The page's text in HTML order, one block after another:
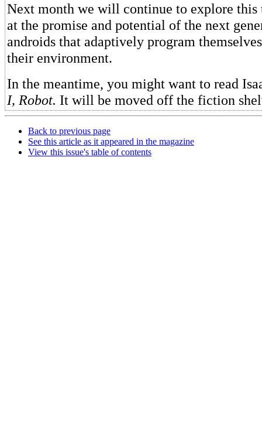
Next month we will continue to explore
at the promise and potential of the next
androids that adaptively program
their environment.
In the meantime, you might want to read
I, Robot. It will be moved off the fiction
Back to previous page
See this article as it appeared in the magazine
View this issue's table of contents